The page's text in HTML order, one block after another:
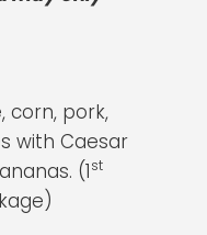
corn, pork,
with Caesar
(1st